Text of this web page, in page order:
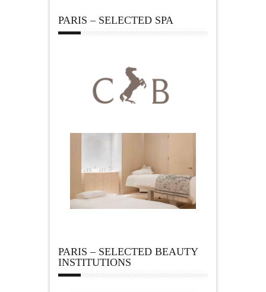
PARIS – SELECTED SPA
PARIS – SELECTED BEAUTY
INSTITUTIONS